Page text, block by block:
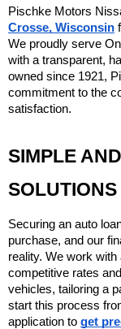
Pischke Motors
Crosse, Wisconsin
We proudly serve
with a transparent,
owned since 1921,
commitment to the
satisfaction.
SIMPLE
SOLUTIONS
Securing an auto
purchase, and our
reality. We work
competitive rates
vehicles, tailoring a
start this process
application to get